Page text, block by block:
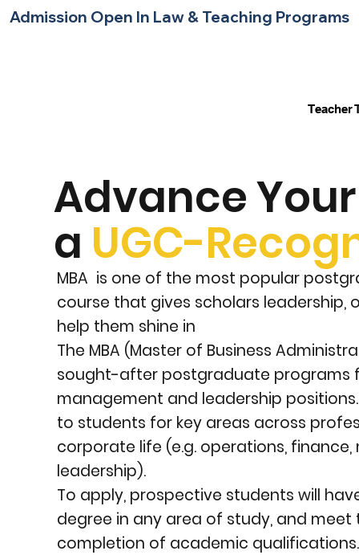
Teacher
Admission Open In Law & Teaching Programs
Advance
a UGC-
MBA is one of the most popular
course that gives scholars
help them shine in
The MBA (Master of Business
sought-after postgraduate programs
management and leadership
to students for key areas across
corporate life (e.g. operations,
leadership).
To apply, prospective students will
degree in any area of study, and
completion of academic